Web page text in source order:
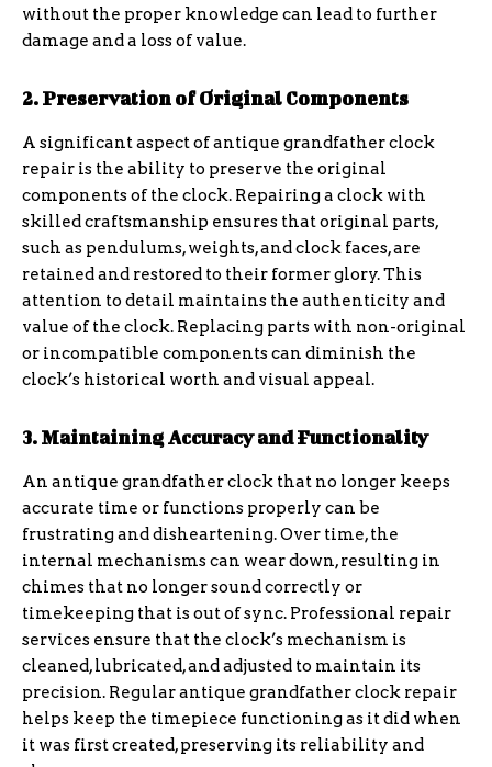
without the proper knowledge can lead to further
damage and a loss of value.
2. Preservation of Original Components
A significant aspect of antique grandfather clock
repair is the ability to preserve the original
components of the clock. Repairing a clock with
skilled craftsmanship ensures that original parts,
such as pendulums, weights, and clock faces, are
retained and restored to their former glory. This
attention to detail maintains the authenticity and
value of the clock. Replacing parts with non-original
or incompatible components can diminish the
clock’s historical worth and visual appeal.
3. Maintaining Accuracy and Functionality
An antique grandfather clock that no longer keeps
accurate time or functions properly can be
frustrating and disheartening. Over time, the
internal mechanisms can wear down, resulting in
chimes that no longer sound correctly or
timekeeping that is out of sync. Professional repair
services ensure that the clock’s mechanism is
cleaned, lubricated, and adjusted to maintain its
precision. Regular antique grandfather clock repair
helps keep the timepiece functioning as it did when
it was first created, preserving its reliability and